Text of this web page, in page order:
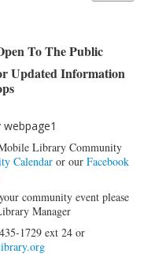
In
To The Public
Updated Information
Library Community
Calendaror our Facebook
community event please
Manager
1729 ext 24 or